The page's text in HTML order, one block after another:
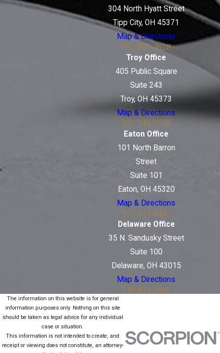
304 North Hyatt Street
Tipp City, OH 45371
Map & Directions
937-887-3628
Troy Office
405 Public Square
Suite 243
Troy, OH 45373
Map & Directions
937-745-3926
Eaton Office
101 North Barron
Street
Suite 101
Eaton, OH 45320
Map & Directions
937-915-0482
Delaware Office
35 N. Sandusky Street
Suite 100
Delaware, OH 43015
Map & Directions
740-831-2603
The information on this website is for general
information purposes only. Nothing on this site
should be taken as legal advice for any individual
case or situation.
This information is not intended to create, and
receipt or viewing does not constitute, an attorney-